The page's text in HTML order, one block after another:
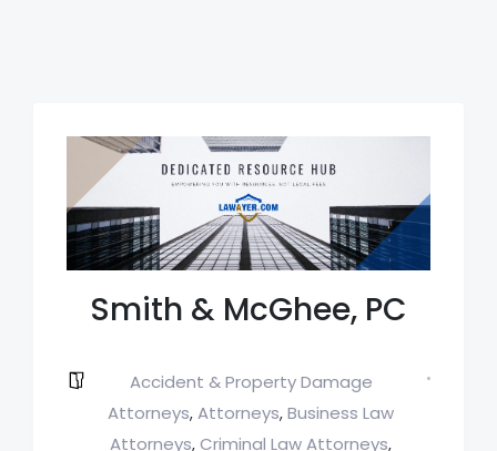
Smith & McGhee, PC
Accident & Property Damage
Attorneys, Attorneys, Business Law
Attorneys, Criminal Law Attorneys,